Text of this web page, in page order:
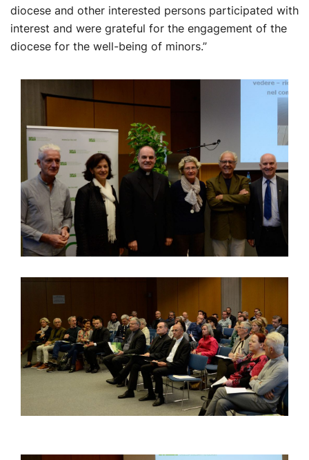
diocese and other interested persons participated with
interest and were grateful for the engagement of the
diocese for the well-being of minors.”